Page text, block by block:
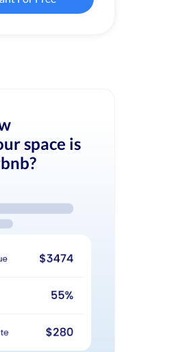
space is